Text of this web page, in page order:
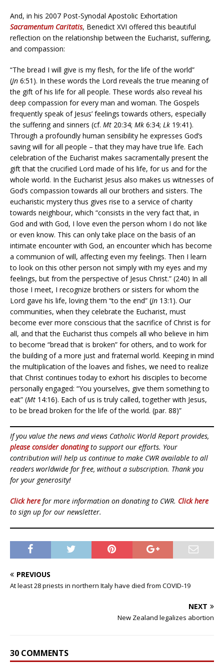
And, in his 2007 Post-Synodal Apostolic Exhortation
Sacramentum Caritatis, Benedict XVI offered this beautiful
reflection on the relationship between the Eucharist, suffering,
and compassion:
“The bread I will give is my flesh, for the life of the world”
(Jn 6:51). In these words the Lord reveals the true meaning of
the gift of his life for all people. These words also reveal his
deep compassion for every man and woman. The Gospels
frequently speak of Jesus’ feelings towards others, especially
the suffering and sinners (cf. Mt 20:34; Mk 6:34; Lk 19:41).
Through a profoundly human sensibility he expresses God’s
saving will for all people – that they may have true life. Each
celebration of the Eucharist makes sacramentally present the
gift that the crucified Lord made of his life, for us and for the
whole world. In the Eucharist Jesus also makes us witnesses of
God’s compassion towards all our brothers and sisters. The
eucharistic mystery thus gives rise to a service of charity
towards neighbour, which “consists in the very fact that, in
God and with God, I love even the person whom I do not like
or even know. This can only take place on the basis of an
intimate encounter with God, an encounter which has become
a communion of will, affecting even my feelings. Then I learn
to look on this other person not simply with my eyes and my
feelings, but from the perspective of Jesus Christ.” (240) In all
those I meet, I recognize brothers or sisters for whom the
Lord gave his life, loving them “to the end” (Jn 13:1). Our
communities, when they celebrate the Eucharist, must
become ever more conscious that the sacrifice of Christ is for
all, and that the Eucharist thus compels all who believe in him
to become “bread that is broken” for others, and to work for
the building of a more just and fraternal world. Keeping in mind
the multiplication of the loaves and fishes, we need to realize
that Christ continues today to exhort his disciples to become
personally engaged: “You yourselves, give them something to
eat” (Mt 14:16). Each of us is truly called, together with Jesus,
to be bread broken for the life of the world. (par. 88)”
If you value the news and views Catholic World Report provides,
please consider donatingto support our efforts. Your
contribution will help us continue to make CWR available to all
readers worldwide for free, without a subscription. Thank you
for your generosity!
Click here for more information on donating to CWR. Click here
to sign up for our newsletter.
PREVIOUS
At least 28 priests in northern Italy have died from COVID-19
NEXT
New Zealand legalizes abortion
30 COMMENTS